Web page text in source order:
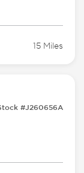
15 Miles
#J260656A